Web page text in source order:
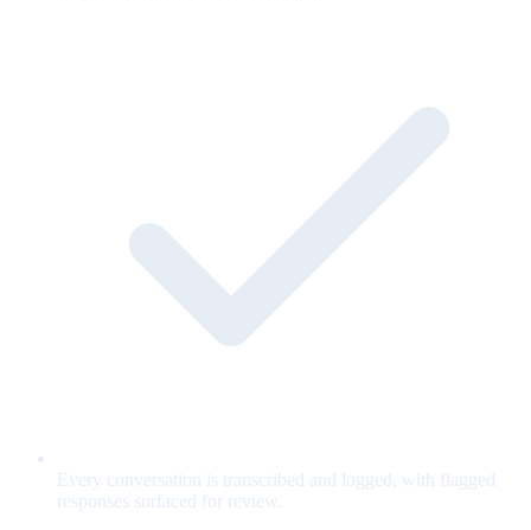
Every conversation is transcribed and logged, with flagged
responses surfaced for review.